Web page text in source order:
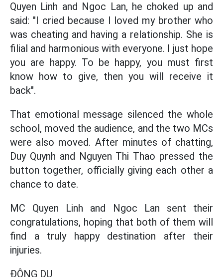
Quyen Linh and Ngoc Lan, he choked up and
said: "I cried because I loved my brother who
was cheating and having a relationship. She is
filial and harmonious with everyone. I just hope
you are happy. To be happy, you must first
know how to give, then you will receive it
back".
That emotional message silenced the whole
school, moved the audience, and the two MCs
were also moved. After minutes of chatting,
Duy Quynh and Nguyen Thi Thao pressed the
button together, officially giving each other a
chance to date.
MC Quyen Linh and Ngoc Lan sent their
congratulations, hoping that both of them will
find a truly happy destination after their
injuries.
ĐÔNG DU